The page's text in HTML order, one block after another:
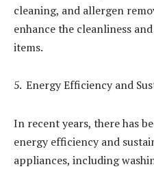
cleaning, and allergen
enhance the cleanliness
items.
Energy Efficiency and
In recent years, there has
energy efficiency and
appliances, including